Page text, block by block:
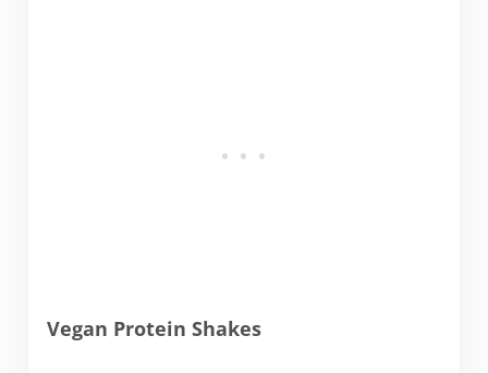
Vegan Protein Shakes